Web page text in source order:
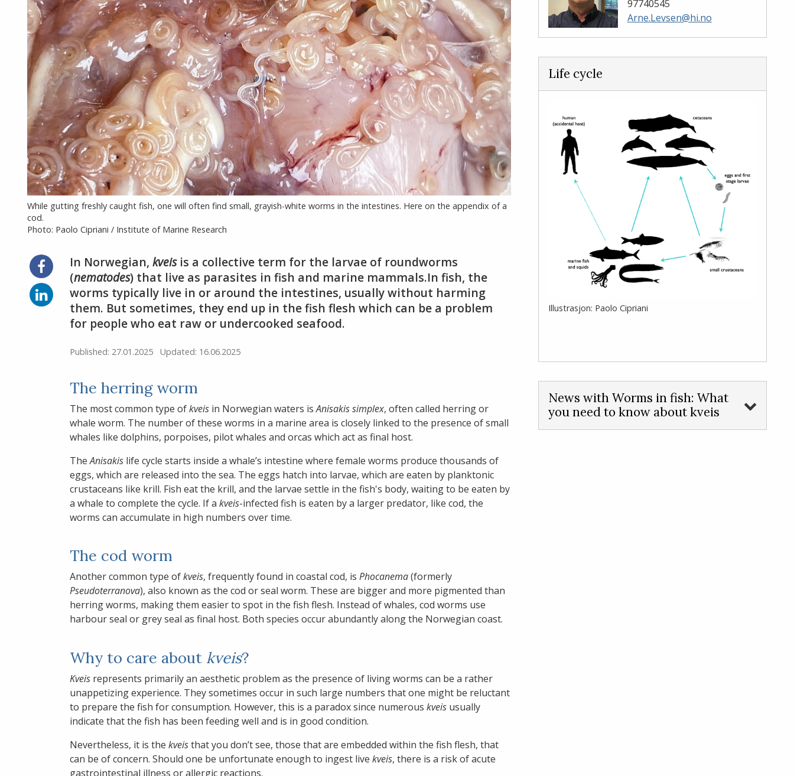
While gutting freshly caught fish, one will often find small, grayish-white worms in the intestines. Here on the appendix of a
cod.
Photo: Paolo Cipriani / Institute of Marine Research
In Norwegian,kveisis a collective term for the larvae of roundworms
(nematodes) that live as parasites in fish and marine mammals.In fish, the
worms typically live in or around the intestines, usually without harming
them. But sometimes, they end up in the fish flesh which can be a problem
for people who eat raw or undercooked seafood.
Published: 27.01.2025 Updated: 16.06.2025
The herring worm
The most common type ofkveis in Norwegian waters isAnisakis simplex, often called herring or
whale worm. The number of these worms in a marine area is closely linked to the presence of small
whales like dolphins, porpoises, pilot whales and orcas which act as final host.
TheAnisakis life cycle starts inside a whale’s intestine where female worms produce thousands of
eggs, which are released into the sea. The eggs hatch into larvae, which are eaten by planktonic
crustaceans like krill. Fish eat the krill, and the larvae settle in the fish's body, waiting to be eaten by
a whale to complete the cycle. If akveis-infected fish is eaten by a larger predator, like cod, the
worms can accumulate in high numbers over time.
The cod worm
Another common type ofkveis, frequently found in coastal cod, isPhocanema(formerly
Pseudoterranova), also known as the cod or seal worm. These are bigger and more pigmented than
herring worms, making them easier to spot in the fish flesh. Instead of whales, cod worms use
harbour seal or grey seal as final host. Both species occur abundantly along the Norwegian coast.
Why to care about kveis?
Kveis represents primarily an aesthetic problem as the presence of living worms can be a rather
unappetizing experience. They sometimes occur in such large numbers that one might be reluctant
to prepare the fish for consumption. However, this is a paradox since numerouskveis usually
indicate that the fish has been feeding well and is in good condition.
Nevertheless, it is thekveisthat you don’t see, those that are embedded within the fish flesh, that
can be of concern. Should one be unfortunate enough to ingest livekveis, there is a risk of acute
gastrointestinal illness or allergic reactions.
Share
on
Facebook
Share
on
LinkedIn
97740545
Arne.Levsen@hi.no
Life cycle
Illustrasjon: Paolo Cipriani
News with Worms in fish: What
you need to know about kveis